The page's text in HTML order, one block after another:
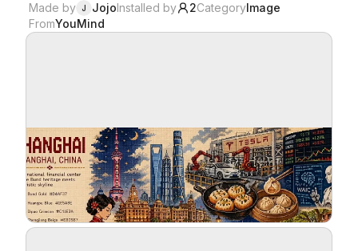
Prompts
Download
Blog
Made by
J JojoInstalled by 2CategoryImage
FromYouMind